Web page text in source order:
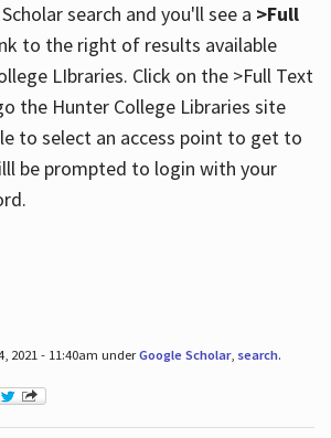
search and you'll see a >Full
to the right of results available
LIbraries. Click on the >Full Text
the Hunter College Libraries site
to select an access point to get to
be prompted to login with your
2021 - 11:40am underGoogle Scholar, search.